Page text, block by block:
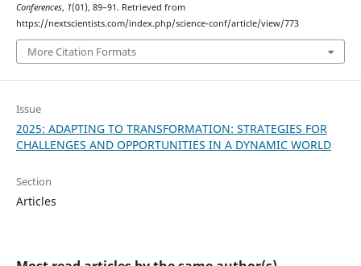
Conferences, 1(01), 89–91. Retrieved from
https://nextscientists.com/index.php/science-conf/article/view/773
More Citation Formats
Issue
2025: ADAPTING TO TRANSFORMATION: STRATEGIES FOR
CHALLENGES AND OPPORTUNITIES IN A DYNAMIC WORLD
Section
Articles